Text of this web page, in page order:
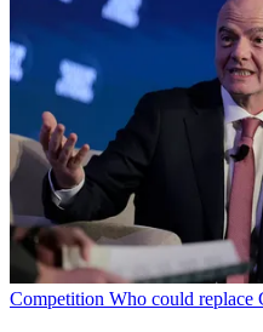
Competition Who could replace